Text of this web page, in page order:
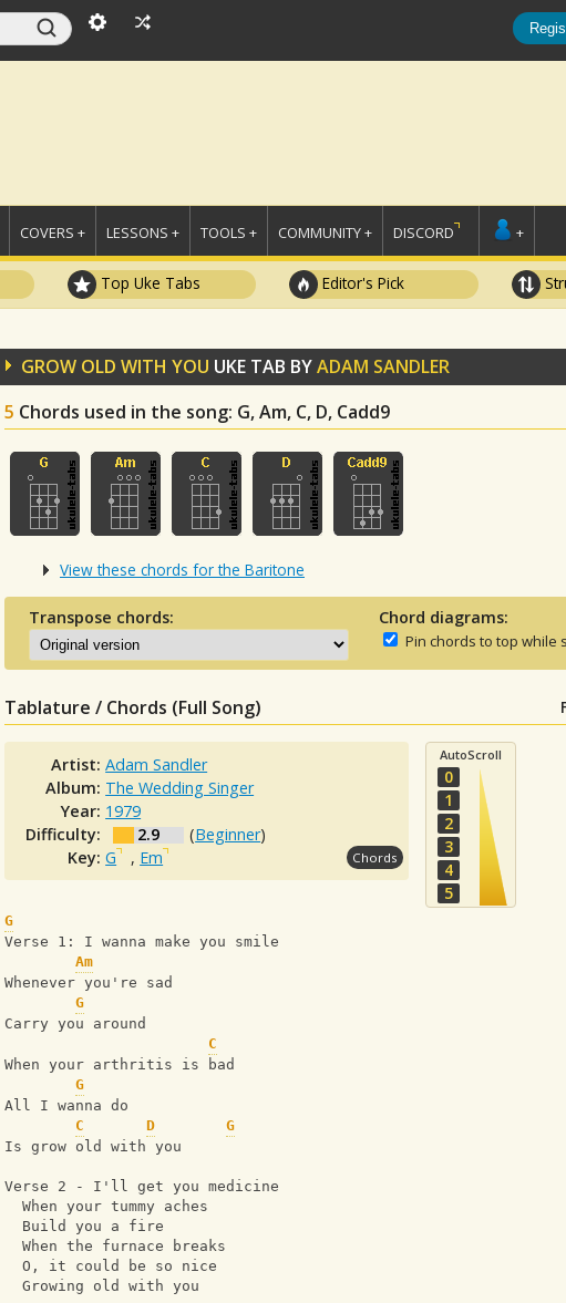
COVERS + LESSONS + TOOLS + COMMUNITY + DISCORD +
Top Uke Tabs Editor's Pick
GROW OLD WITH YOU UKE TAB BYADAM SANDLER
5 Chords used in the song: G, Am, C, D, Cadd9
View these chords for the Baritone
Transpose chords: Chord diagrams:
Pin chords to top while
Tablature / Chords (Full Song)
Artist:Adam Sandler
Album: The Wedding Singer
Year: 1979
Difficulty:
2.9 (Beginner)
Key:G , Em Chords
AutoScroll
0
1
2
3
4
5
G
Verse 1: I wanna make you smile
Am
Whenever you're sad
G
Carry you around
C
When your arthritis is bad
G
All I wanna do
C
D
G
Is grow old with you
Verse 2 - I'll get you medicine
  When your tummy aches
  Build you a fire
  When the furnace breaks
  O, it could be so nice
  Growing old with you